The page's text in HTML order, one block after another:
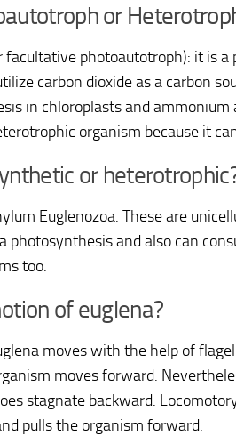
or
facultative photoautotroph): it is a
carbon dioxide as a carbon
in chloroplasts and ammonium
organism because it
or
Euglenozoa. These are
photosynthesis and also can
too.
of euglena?
moves with the help of
moves forward.
stagnate backward.
pulls the organism forward.